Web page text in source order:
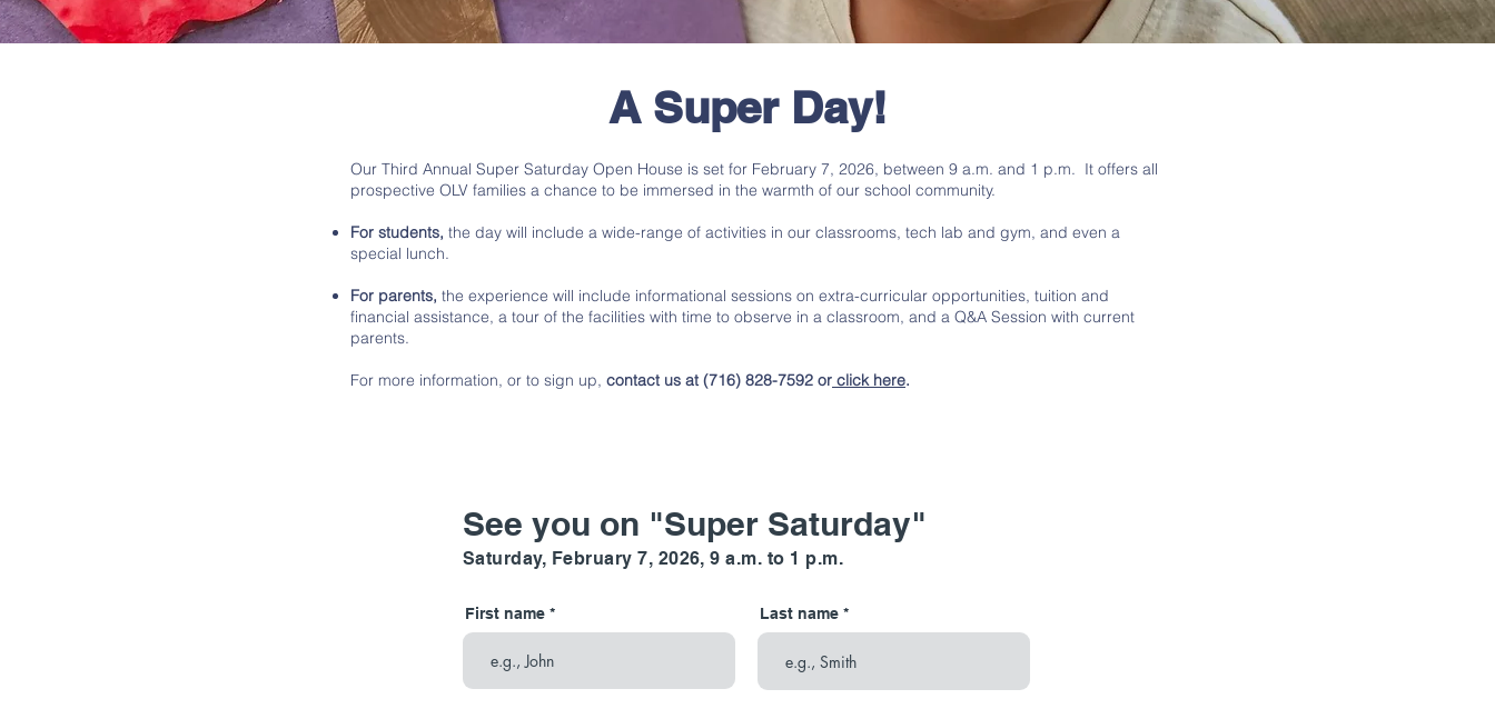
A Super Day!
Our Third Annual Super Saturday Open House is set for February 7, 2026, between 9 a.m. and 1 p.m. It offers all
prospective OLV families a chance to be immersed in the warmth of our school community.
For students, the day will include a wide-range of activities in our classrooms, tech lab and gym, and even a
special lunch.
For parents, the experience will include informational sessions on extra-curricular opportunities, tuition and
financial assistance, a tour of the facilities with time to observe in a classroom, and a Q&A Session with current
parents.
For more information, or to sign up, contact us at (716) 828-7592 or click here.
See you on "Super Saturday"
Saturday, February 7, 2026, 9 a.m. to 1 p.m.
First name Last name